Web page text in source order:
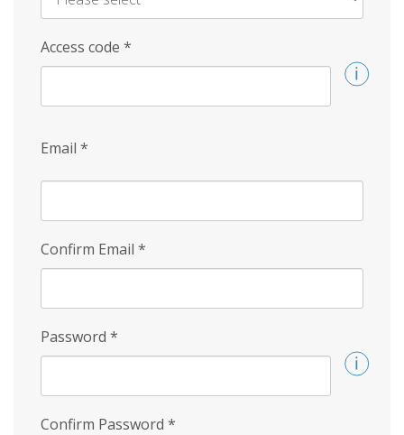
Access code *
Email *
Confirm Email *
Password *
Confirm Password *